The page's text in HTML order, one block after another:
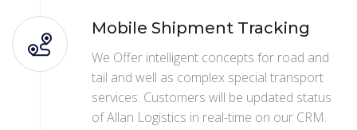
Mobile Shipment Tracking
We Offer intelligent concepts for road and
tail and well as complex special transport
services. Customers will be updated status
of Allan Logistics in real-time on our CRM.